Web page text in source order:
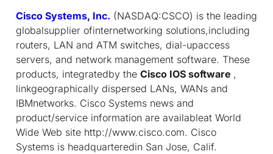
Cisco Systems, Inc. (NASDAQ:CSCO) is the leading
globalsupplier ofinternetworking solutions,including
routers, LAN and ATM switches, dial-upaccess
servers, and network management software. These
products, integratedby the Cisco IOS software ,
linkgeographically dispersed LANs, WANs and
IBMnetworks. Cisco Systems news and
product/service information are availableat World
Wide Web site http://www.cisco.com. Cisco
Systems is headquarteredin San Jose, Calif.